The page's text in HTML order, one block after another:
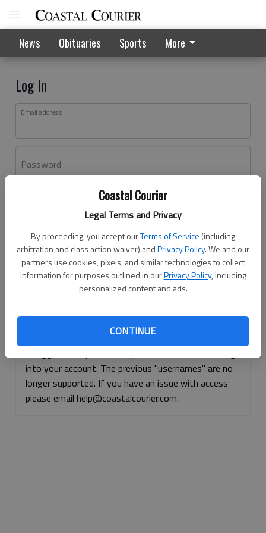
Coastal Courier
Legal Terms and Privacy
By proceeding, you accept ourTerms of Service (including
arbitration and class action waiver) andPrivacy Policy. We and our
partners use cookies, pixels, and similar technologies to collect
information for purposes outlined in ourPrivacy Policy, including
personalized content and ads.
CONTINUE
News Obituaries Sports More
Log In
Email address
Password
Don't have an account yet?Register here
Log In
Continue with Facebook
Continue with Apple
into your account. The previous "usernames" are no
longer supported. If you have an issue with access
please email help@coastalcourier.com.